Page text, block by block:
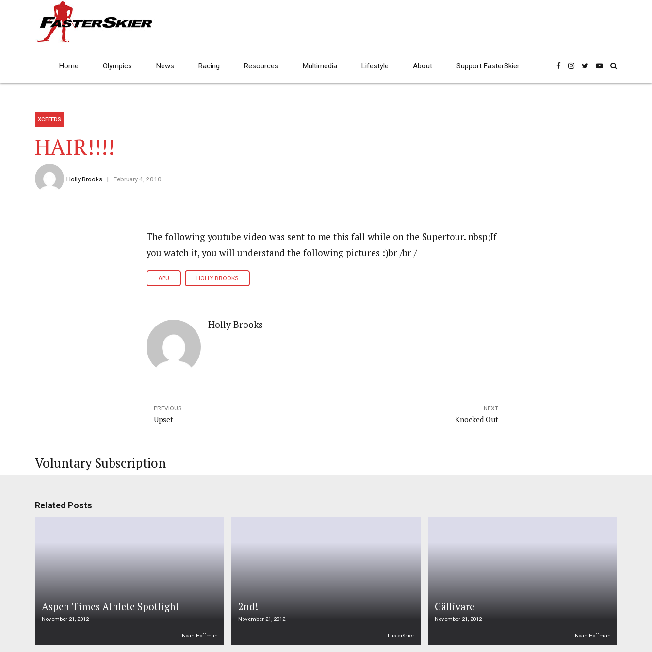
Home Olympics News Racing Resources Multimedia Lifestyle About Support FasterSkier
XCFEEDS
HAIR!!!!
Holly Brooks February 4, 2010
The following youtube video was sent to me this fall while on the Supertour. nbsp;If
you watch it, you will understand the following pictures :)br /br /
APU HOLLY BROOKS
Holly Brooks
PREVIOUS
Upset
NEXT
Knocked Out
Voluntary Subscription
Related Posts
Aspen Times Athlete Spotlight
November 21, 2012
Noah Hoffman
2nd!
November 21, 2012
FasterSkier
Gällivare
November 21, 2012
Noah Hoffman